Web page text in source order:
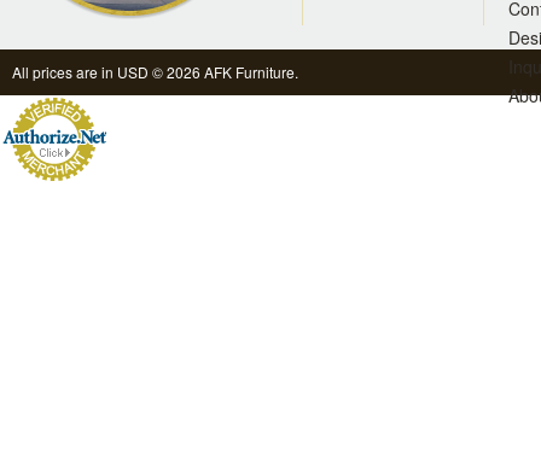
All prices are in USD © 2026 AFK Furniture.